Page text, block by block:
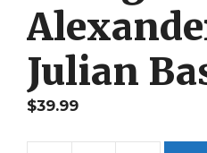
Julian
$39.99